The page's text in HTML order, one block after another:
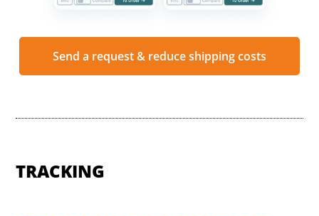
Send a request & reduce shipping costs
TRACKING